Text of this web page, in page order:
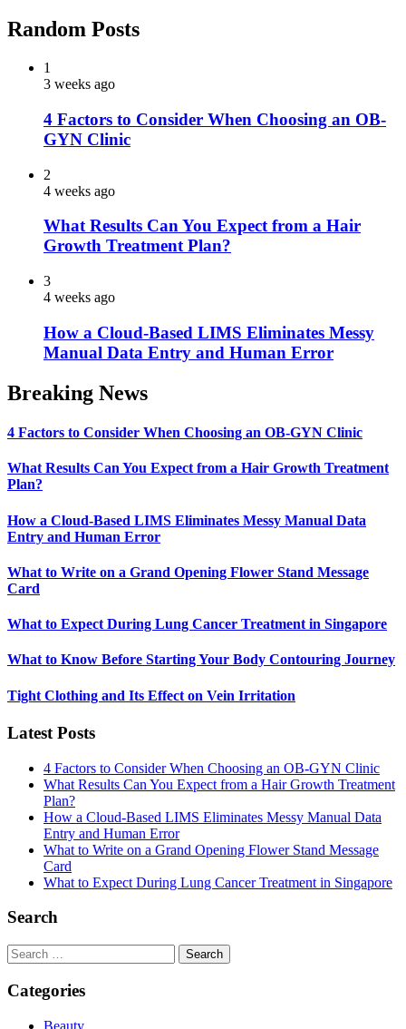
Random Posts
1
3 weeks ago
4 Factors to Consider When Choosing an OB-
GYN Clinic
2
4 weeks ago
What Results Can You Expect from a Hair
Growth Treatment Plan?
3
4 weeks ago
How a Cloud-Based LIMS Eliminates Messy
Manual Data Entry and Human Error
Breaking News
4 Factors to Consider When Choosing an OB-GYN Clinic
What Results Can You Expect from a Hair Growth Treatment
Plan?
How a Cloud-Based LIMS Eliminates Messy Manual Data
Entry and Human Error
What to Write on a Grand Opening Flower Stand Message
Card
What to Expect During Lung Cancer Treatment in Singapore
What to Know Before Starting Your Body Contouring Journey
Tight Clothing and Its Effect on Vein Irritation
Latest Posts
4 Factors to Consider When Choosing an OB-GYN Clinic
What Results Can You Expect from a Hair Growth Treatment
Plan?
How a Cloud-Based LIMS Eliminates Messy Manual Data
Entry and Human Error
What to Write on a Grand Opening Flower Stand Message
Card
What to Expect During Lung Cancer Treatment in Singapore
Search
Search
for:
Categories
Beauty